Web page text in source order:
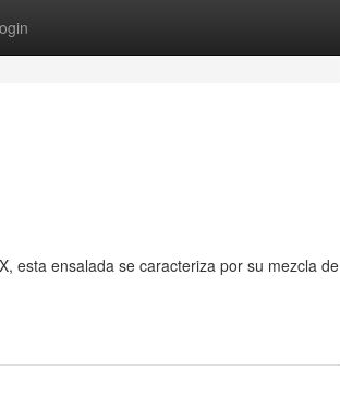
esta ensalada se caracteriza por su mezcla de